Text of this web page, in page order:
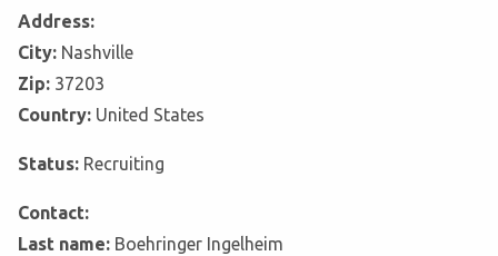
Address:
City: Nashville
Zip: 37203
Country: United States
Status: Recruiting
Contact:
Last name: Boehringer Ingelheim